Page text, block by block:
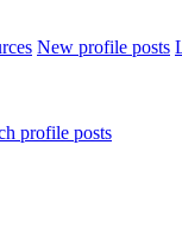
New profile posts
profile posts